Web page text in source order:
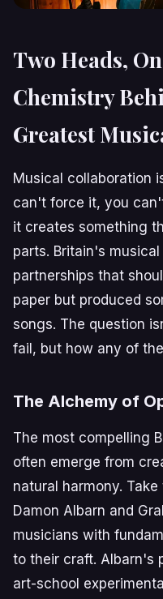
Two Heads,
Chemistry
Greatest
Musical collaboration
can't force it, you
it creates something
parts. Britain's
partnerships that
paper but produced
songs. The question
fail, but how any of
The Alchemy of
The most compelling
often emerge from
natural harmony.
Damon Albarn and
musicians with
to their craft. Albarn's
art-school